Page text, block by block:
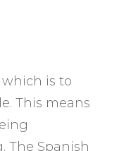
which is to
This means
The Spanish